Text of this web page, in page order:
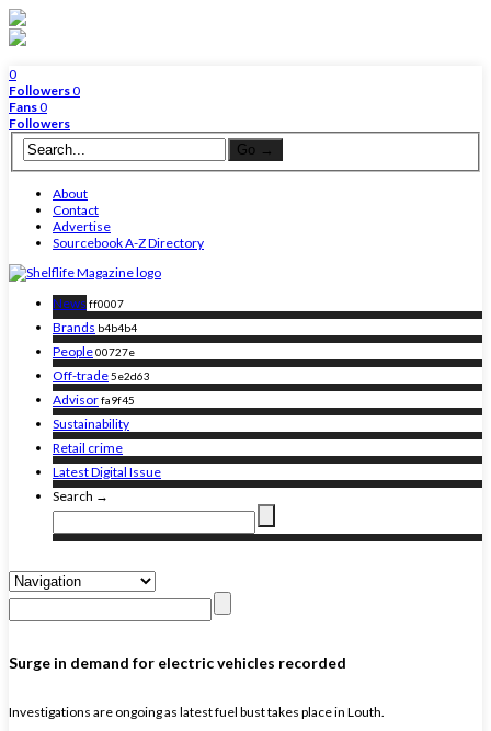
0
Followers0
Fans0
Followers
About
Contact
Advertise
Sourcebook A-Z Directory
News ff0007
Brands b4b4b4
People00727e
Off-trade5e2d63
Advisorfa9f45
Sustainability
Retail crime
Latest Digital Issue
Search →
Surge in demand for electric vehicles recorded
Investigations are ongoing as latest fuel bust takes place in Louth.